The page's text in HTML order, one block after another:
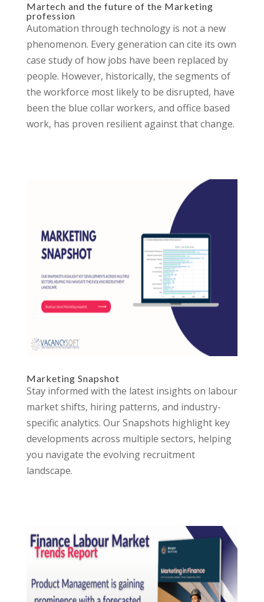
Martech and the future of the Marketing
profession
Automation through technology is not a new
phenomenon. Every generation can cite its own
case study of how jobs have been replaced by
people. However, historically, the segments of
the workforce most likely to be disrupted, have
been the blue collar workers, and office based
work, has proven resilient against that change.
Marketing Snapshot
Stay informed with the latest insights on labour
market shifts, hiring patterns, and industry-
specific analytics. Our Snapshots highlight key
developments across multiple sectors, helping
you navigate the evolving recruitment
landscape.